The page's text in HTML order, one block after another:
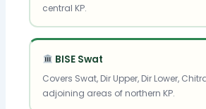
central KP.
BISE Swat
Covers Swat, Dir Upper, Dir Lower,
adjoining areas of northern KP.